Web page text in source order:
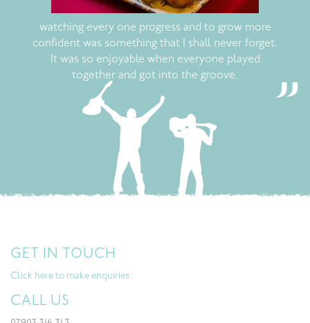
watching every one progress and to grow more
confident was something that I shall never forget.
It was so enjoyable when everyone played
together and got into the groove.
GET IN TOUCH
Click here to make enquiries
CALL US